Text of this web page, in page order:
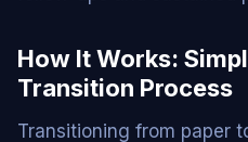
How It Works:
Transition Process
Transitioning from paper